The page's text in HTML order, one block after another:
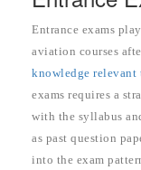
Entrance exams
aviation courses
knowledge relevant
exams requires a
with the syllabus
as past question
into the exam